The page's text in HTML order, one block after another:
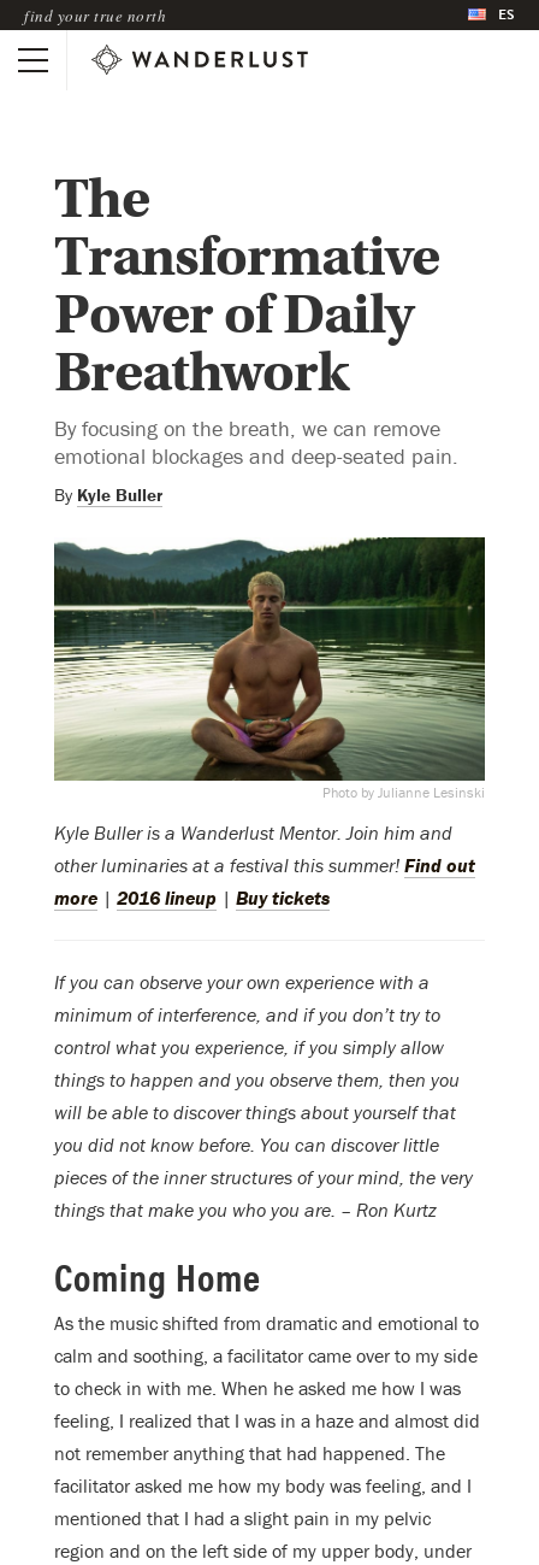
find your true north ES
The
Transformative
Power of Daily
Breathwork
By focusing on the breath, we can remove
emotional blockages and deep-seated pain.
By Kyle Buller
Photo by Julianne Lesinski
Kyle Buller is a Wanderlust Mentor.Join him and
other luminaries at a festival this summer! Find out
more | 2016 lineup | Buy tickets
If you can observe your own experience with a
minimum of interference, and if you don’t try to
control what you experience, if you simply allow
things to happen and you observe them, then you
will be able to discover things about yourself that
you did not know before. You can discover little
pieces of the inner structures of your mind, the very
things that make you who you are. – Ron Kurtz
Coming Home
As the music shifted from dramatic and emotional to
calm and soothing, a facilitator came over to my side
to check in with me. When he asked me how I was
feeling, I realized that I was in a haze and almost did
not remember anything that had happened. The
facilitator asked me how my body was feeling, and I
mentioned that I had a slight pain in my pelvic
region and on the left side of my upper body, under